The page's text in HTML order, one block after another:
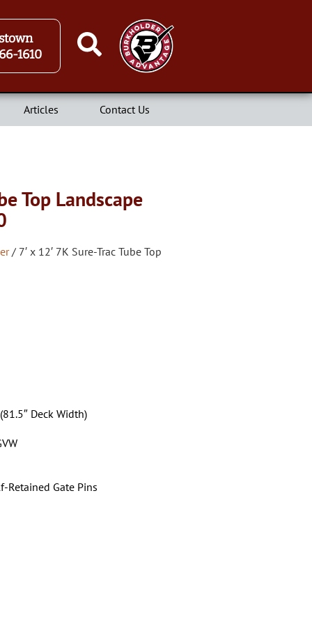
1610
Articles Contact Us
Top Landscape
/ 7′ x 12′ 7K Sure-Trac Tube Top
Deck Width)
Retained Gate Pins